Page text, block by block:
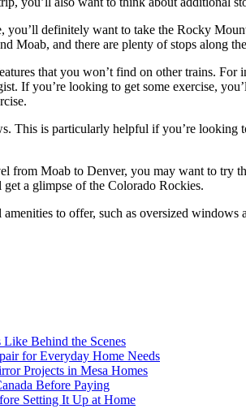
definitely want to take the Rocky
Moab, and there are plenty of stops along
that you won’t find on other trains.
If you’re looking to get some exercise,
This is particularly helpful if you’re looking
from Moab to Denver, you may want to try
a glimpse of the Colorado Rockies.
to offer, such as oversized
Behind the Scenes
for Everyday Home Needs
Projects in Mesa Homes
Before Paying
Setting It Up at Home